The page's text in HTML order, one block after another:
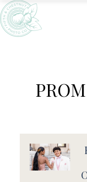
S
k
i
p
n
S
k
i
p